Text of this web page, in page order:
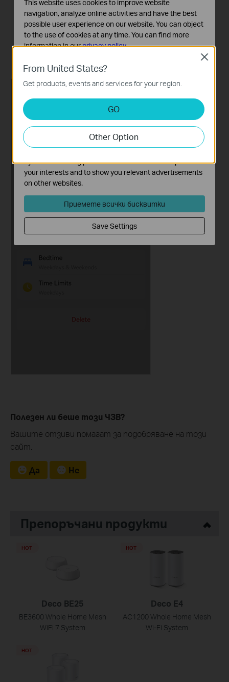
Полезен ли беше този ЧЗВ?
Вашите отзиви помагат за подобряване на този
сайт.
Да Не
Препоръчани продукти
Deco BE25
BE3600 Whole Home Mesh
WiFi 7 System
HOT
Deco E4
AC1200 Whole Home Mesh
Wi-Fi System
HOT
HOT
From United States?
Get products, events and services for your region.
GO
Other Option
Close
This website uses cookies to improve website
navigation, analyze online activities and have the best
possible user experience on our website. You can object
to the use of cookies at any time. You can find more
information in ourprivacy policy.
Basic Cookies
These cookies are necessary for the website to function
and cannot be deactivated in your systems.
Analysis and Marketing Cookies
Analysis cookies enable us to analyze your activities on
our website in order to improve and adapt the
functionality of our website.
The marketing cookies can be set through our website
by our advertising partners in order to create a profile of
your interests and to show you relevant advertisements
on other websites.
Приемете всички бисквитки
Save Settings